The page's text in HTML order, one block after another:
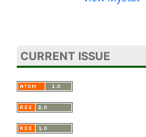
CURRENT ISSUE